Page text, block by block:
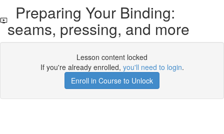
Preparing Your Binding:
seams, pressing, and more
Lesson content locked
If you're already enrolled, you'll need to login.
Enroll in Course to Unlock